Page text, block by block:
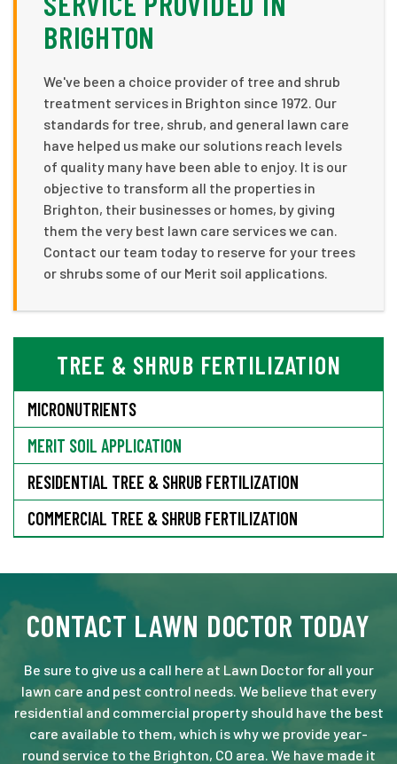
BRIGHTON
We've been a choice provider of tree and shrub
treatment services in Brighton since 1972. Our
standards for tree, shrub, and general lawn care
have helped us make our solutions reach levels
of quality many have been able to enjoy. It is our
objective to transform all the properties in
Brighton, their businesses or homes, by giving
them the very best lawn care services we can.
Contact our team today to reserve for your trees
or shrubs some of our Merit soil applications.
TREE & SHRUB FERTILIZATION
MICRONUTRIENTS
MERIT SOIL APPLICATION
RESIDENTIAL TREE & SHRUB FERTILIZATION
COMMERCIAL TREE & SHRUB FERTILIZATION
CONTACT LAWN DOCTOR TODAY
Be sure to give us a call here at Lawn Doctor for all your
lawn care and pest control needs. We believe that every
residential and commercial property should have the best
care available to them, which is why we provide year-
round service to the Brighton, CO area. We have made it